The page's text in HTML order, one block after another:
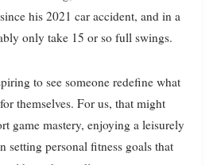
his 2021 car accident, and in a
only take 15 or so full swings.
to see someone redefine what
themselves. For us, that might
game mastery, enjoying a leisurely
setting personal fitness goals that